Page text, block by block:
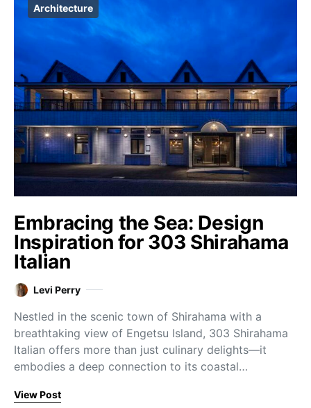
Architecture
Embracing the Sea: Design
Inspiration for 303 Shirahama
Italian
Levi Perry
Nestled in the scenic town of Shirahama with a
breathtaking view of Engetsu Island, 303 Shirahama
Italian offers more than just culinary delights—it
embodies a deep connection to its coastal…
View Post